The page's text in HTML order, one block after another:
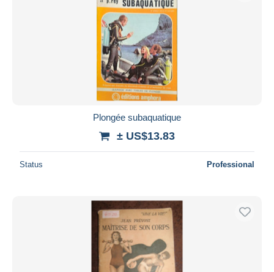
Plongée subaquatique
± US$13.83
Status Professional